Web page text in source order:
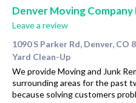
Denver Moving Company
Leave a review
1090 S Parker Rd, Denver, CO
Yard Clean-Up
We provide Moving and Junk
surrounding areas for the past
because solving customers